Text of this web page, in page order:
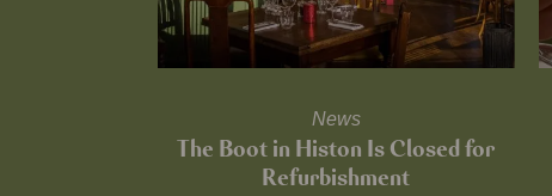
News
The Boot in Histon Is Closed for
Refurbishment